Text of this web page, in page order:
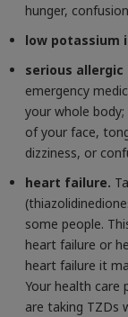
hunger,
low potassium
serious
emergency
your whole
of your face,
dizziness, or
heart failure.
some people.
heart failure or
heart failure it
Your health care
are taking TZDs